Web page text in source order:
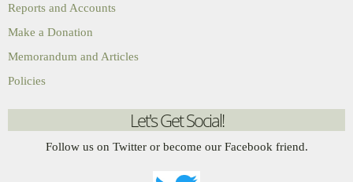
Reports and Accounts
Make a Donation
Memorandum and Articles
Policies
Let's Get Social!
Follow us on Twitter or become our Facebook friend.